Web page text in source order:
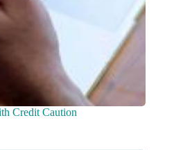
Credit Caution